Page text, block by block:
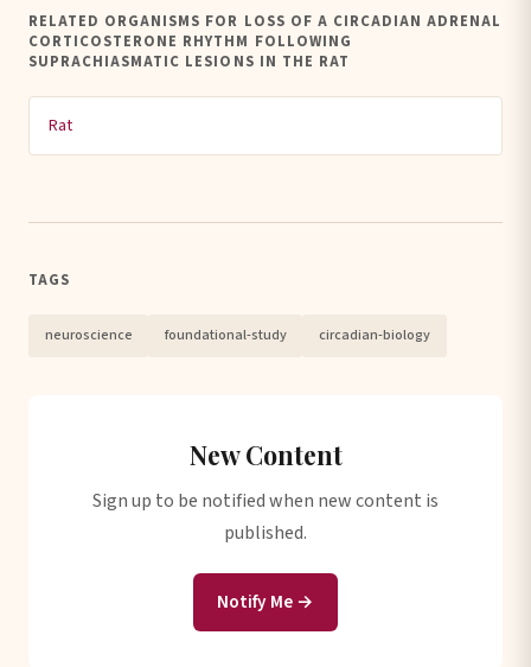
RELATED ORGANISMS FOR LOSS OF A CIRCADIAN ADRENAL
CORTICOSTERONE RHYTHM FOLLOWING
SUPRACHIASMATIC LESIONS IN THE RAT
Rat
TAGS
neuroscience foundational-study circadian-biology
New Content
Sign up to be notified when new content is
published.
Notify Me →